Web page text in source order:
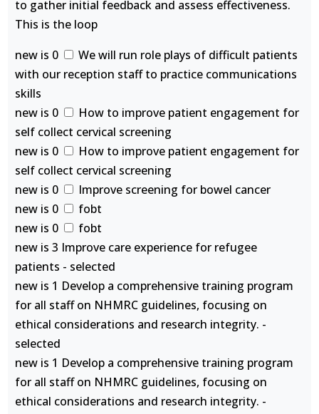
to gather initial feedback and assess effectiveness.
This is the loop
new is 0
We will run role plays of difficult patients
with our reception staff to practice communications
skills
new is 0
How to improve patient engagement for
self collect cervical screening
new is 0
How to improve patient engagement for
self collect cervical screening
new is 0
Improve screening for bowel cancer
new is 0
fobt
new is 0
fobt
new is 3 Improve care experience for refugee
patients - selected
new is 1 Develop a comprehensive training program
for all staff on NHMRC guidelines, focusing on
ethical considerations and research integrity. -
selected
new is 1 Develop a comprehensive training program
for all staff on NHMRC guidelines, focusing on
ethical considerations and research integrity. -